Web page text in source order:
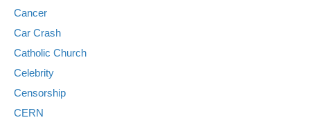
Cancer
Car Crash
Catholic Church
Celebrity
Censorship
CERN